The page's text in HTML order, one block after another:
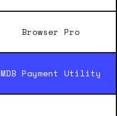
Browser Pro
MDB Payment Utility